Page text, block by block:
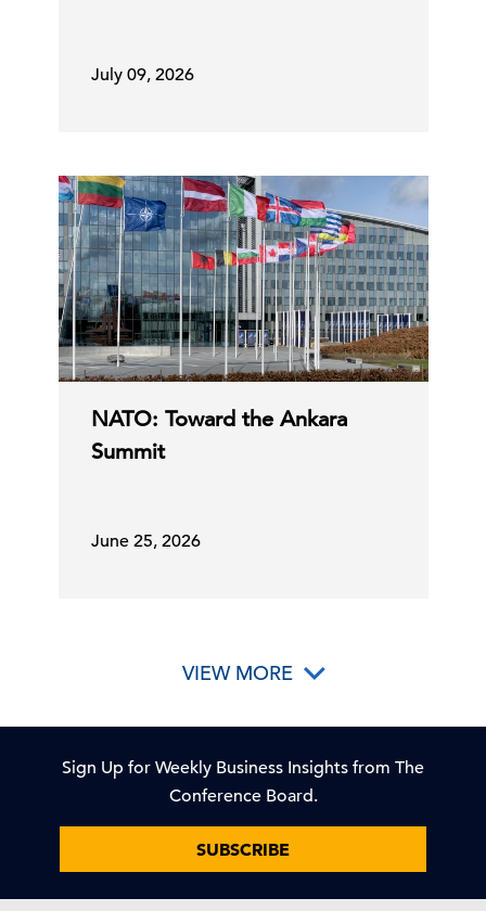
July 09, 2026
NATO: Toward the Ankara
Summit
June 25, 2026
VIEW MORE
Sign Up for Weekly Business Insights from The
Conference Board.
SUBSCRIBE